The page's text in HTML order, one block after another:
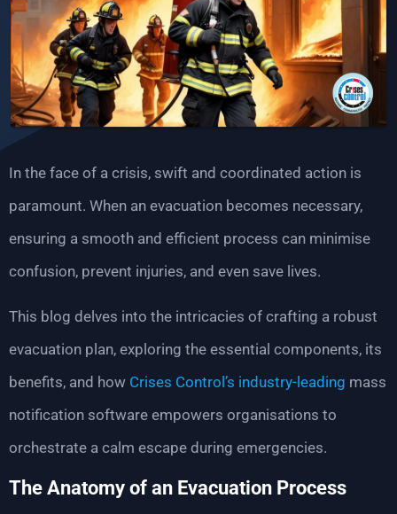
In the face of a crisis, swift and coordinated action is
paramount. When an evacuation becomes necessary,
ensuring a smooth and efficient process can minimise
confusion, prevent injuries, and even save lives.
This blog delves into the intricacies of crafting a robust
evacuation plan, exploring the essential components, its
benefits, and how Crises Control’s industry-leading mass
notification software empowers organisations to
orchestrate a calm escape during emergencies.
The Anatomy of an Evacuation Process